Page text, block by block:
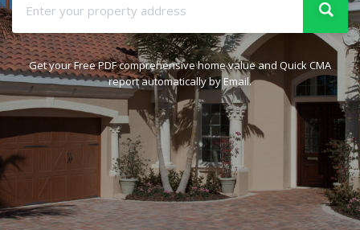
Get your Free PDF comprehensive home value and Quick CMA
report automatically by Email.